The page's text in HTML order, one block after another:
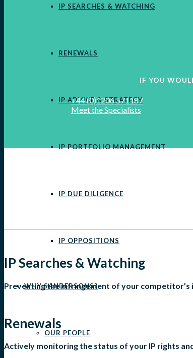
IP SEARCHES & WATCHING
RENEWALS
IP ADVICE & STRATEGY
IP PORTFOLIO MANAGEMENT
IP DUE DILIGENCE
IP OPPOSITIONS
WHY SANDERSONS?
OUR PEOPLE
IF YOU
+44 (0)1206 571187
Meet the Specialists
IP Searches & Watching
Preventing the infringement of your
Renewals
Actively monitoring the status of your IP rights